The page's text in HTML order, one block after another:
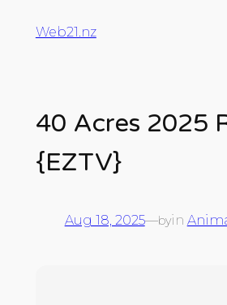
Web21.nz
40 Acres 2025
{EZTV}
Aug 18, 2025—byin